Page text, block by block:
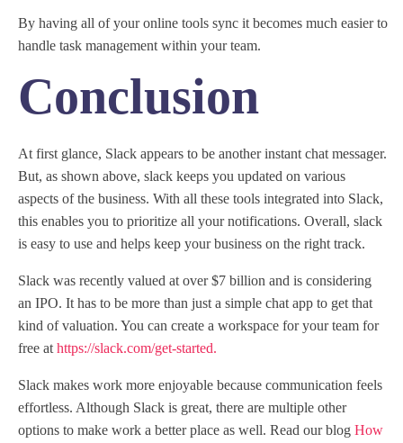
By having all of your online tools sync it becomes much easier to
handle task management within your team.
Conclusion
At first glance, Slack appears to be another instant chat messager.
But, as shown above, slack keeps you updated on various
aspects of the business. With all these tools integrated into Slack,
this enables you to prioritize all your notifications. Overall, slack
is easy to use and helps keep your business on the right track.
Slack was recently valued at over $7 billion and is considering
an IPO. It has to be more than just a simple chat app to get that
kind of valuation. You can create a workspace for your team for
free at https://slack.com/get-started.
Slack makes work more enjoyable because communication feels
effortless. Although Slack is great, there are multiple other
options to make work a better place as well. Read our blog How